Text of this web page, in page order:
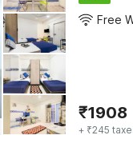
Free
₹1908
+ ₹245